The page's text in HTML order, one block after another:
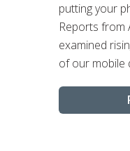
putting your
Reports from
examined
of our mobile